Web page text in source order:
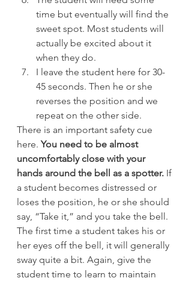
time but eventually will find the
sweet spot. Most students will
actually be excited about it
when they do.
I leave the student here for 30-
45 seconds. Then he or she
reverses the position and we
repeat on the other side.
There is an important safety cue
here. You need to be almost
uncomfortably close with your
hands around the bell as a spotter. If
a student becomes distressed or
loses the position, he or she should
say, “Take it,” and you take the bell.
The first time a student takes his or
her eyes off the bell, it will generally
sway quite a bit. Again, give the
student time to learn to maintain